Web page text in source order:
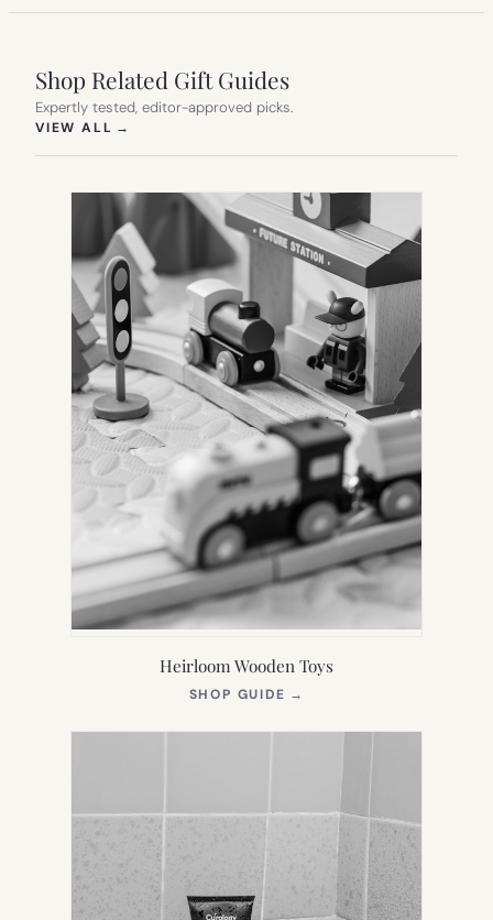
Shop Related Gift Guides
Expertly tested, editor-approved picks.
VIEW ALL →
Heirloom Wooden Toys
SHOP GUIDE →
NEW